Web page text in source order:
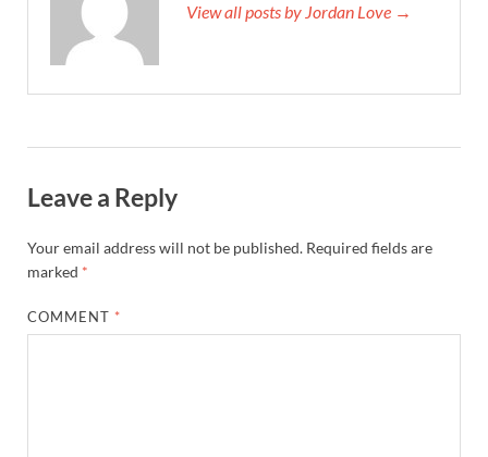
View all posts by Jordan Love →
Leave a Reply
Your email address will not be published. Required fields are
marked *
COMMENT *